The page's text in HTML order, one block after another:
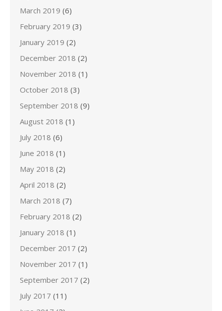
March 2019 (6)
February 2019 (3)
January 2019 (2)
December 2018 (2)
November 2018 (1)
October 2018 (3)
September 2018 (9)
August 2018 (1)
July 2018 (6)
June 2018 (1)
May 2018 (2)
April 2018 (2)
March 2018 (7)
February 2018 (2)
January 2018 (1)
December 2017 (2)
November 2017 (1)
September 2017 (2)
July 2017 (11)